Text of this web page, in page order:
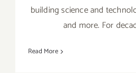
building science and
and more. For
Read More